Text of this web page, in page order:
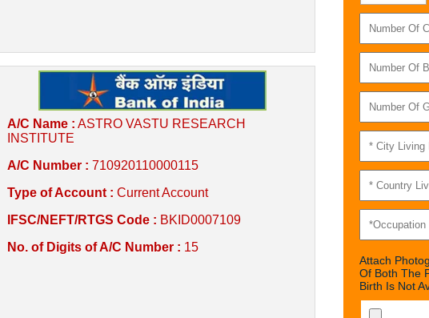
A/C Name : ASTRO VASTU RESEARCH
INSTITUTE
A/C Number : 710920110000115
Type of Account : Current Account
IFSC/NEFT/RTGS Code : BKID0007109
No. of Digits of A/C Number : 15
Attach
Of Both The
Birth Is Not